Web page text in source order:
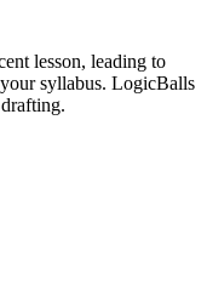
lesson, leading to
syllabus. LogicBalls